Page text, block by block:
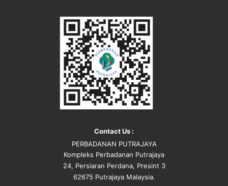
Contact Us :
PERBADANAN PUTRAJAYA
Kompleks Perbadanan Putrajaya
24, Persiaran Perdana, Presint 3
62675 Putrajaya Malaysia.